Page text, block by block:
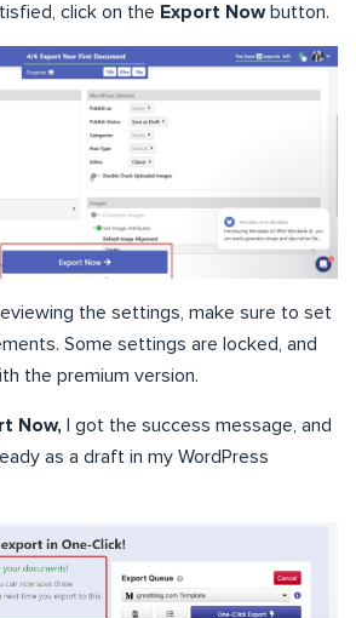
click on the Export Nowbutton.
the settings, make sure to set
Some settings are locked, and
the premium version.
Now,
I got the success message, and
as a draft in my WordPress